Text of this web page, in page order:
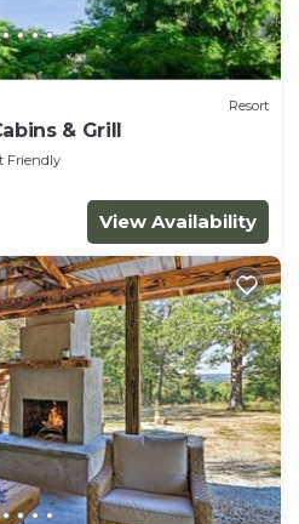
Resort
& Grill
Friendly
View Availability